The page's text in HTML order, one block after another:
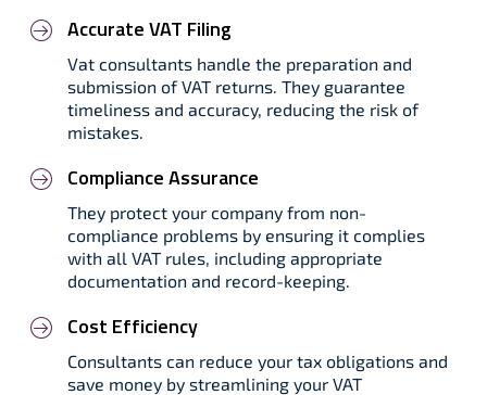
Accurate VAT Filing
Vat consultants handle the preparation and
submission of VAT returns. They guarantee
timeliness and accuracy, reducing the risk of
mistakes.
Compliance Assurance
They protect your company from non-
compliance problems by ensuring it complies
with all VAT rules, including appropriate
documentation and record-keeping.
Cost Efficiency
Consultants can reduce your tax obligations and
save money by streamlining your VAT